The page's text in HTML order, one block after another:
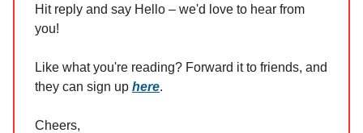
Hit reply and say Hello – we'd love to hear from
you!
Like what you're reading? Forward it to friends, and
they can sign up here.
Cheers,